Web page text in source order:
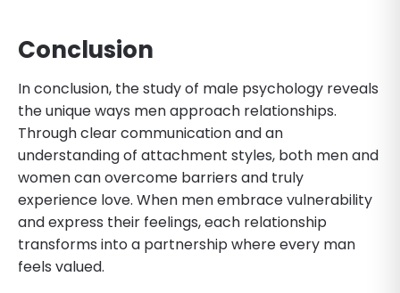
Conclusion
In conclusion, the study of male psychology reveals
the unique ways men approach relationships.
Through clear communication and an
understanding of attachment styles, both men and
women can overcome barriers and truly
experience love. When men embrace vulnerability
and express their feelings, each relationship
transforms into a partnership where every man
feels valued.